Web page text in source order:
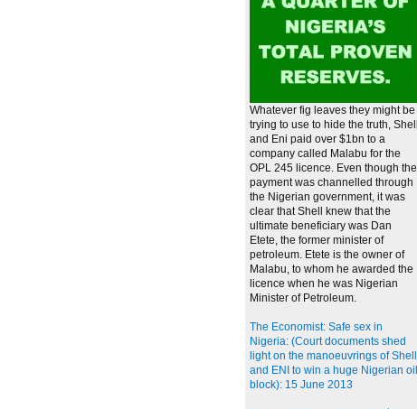
Whatever fig leaves they might be
trying to use to hide the truth, Shell
and Eni paid over $1bn to a
company called Malabu for the
OPL 245 licence. Even though the
payment was channelled through
the Nigerian government, it was
clear that Shell knew that the
ultimate beneficiary was Dan
Etete, the former minister of
petroleum. Etete is the owner of
Malabu, to whom he awarded the
licence when he was Nigerian
Minister of Petroleum.
The Economist: Safe sex in
Nigeria: (Court documents shed
light on the manoeuvrings of Shell
and ENI to win a huge Nigerian oil
block): 15 June 2013